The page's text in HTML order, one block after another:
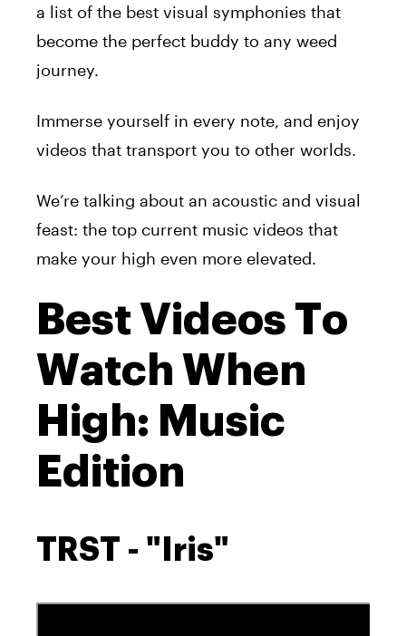
a list of the best visual symphonies that
become the perfect buddy to any weed
journey.
Immerse yourself in every note, and enjoy
videos that transport you to other worlds.
We’re talking about an acoustic and visual
feast: the top current music videos that
make your high even more elevated.
Best Videos To
Watch When
High: Music
Edition
TRST - "Iris"